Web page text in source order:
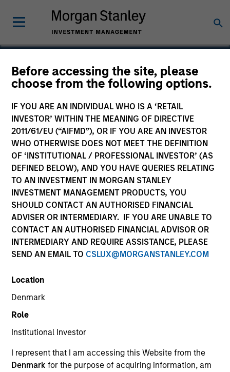
Before accessing the site, please
choose from the following options.
IF YOU ARE AN INDIVIDUAL WHO IS A ‘RETAIL
INVESTOR’ WITHIN THE MEANING OF DIRECTIVE
2011/61/EU (“AIFMD”), OR IF YOU ARE AN INVESTOR
WHO OTHERWISE DOES NOT MEET THE DEFINITION
OF ‘INSTITUTIONAL / PROFESSIONAL INVESTOR’ (AS
DEFINED BELOW), AND YOU HAVE QUERIES RELATING
TO AN INVESTMENT IN MORGAN STANLEY
INVESTMENT MANAGEMENT PRODUCTS, YOU
SHOULD CONTACT AN AUTHORISED FINANCIAL
ADVISER OR INTERMEDIARY. IF YOU ARE UNABLE TO
CONTACT AN AUTHORISED FINANCIAL ADVISOR OR
INTERMEDIARY AND REQUIRE ASSISTANCE, PLEASE
SEND AN EMAIL TO CSLUX@MORGANSTANLEY.COM
Location
Denmark
Role
Institutional Investor
I represent that I am accessing this Website from the
Denmarkfor the purpose of acquiring information, am
Redwood
Software
Dec 2024